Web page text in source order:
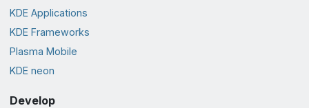
KDE Applications
KDE Frameworks
Plasma Mobile
KDE neon
Develop